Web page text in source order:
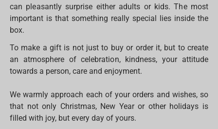
can pleasantly surprise either adults or kids. The most
important is that something really special lies inside the
box.
To make a gift is not just to buy or order it, but to create
an atmosphere of celebration, kindness, your attitude
towards a person, care and enjoyment.
We warmly approach each of your orders and wishes, so
that not only Christmas, New Year or other holidays is
filled with joy, but every day of yours.